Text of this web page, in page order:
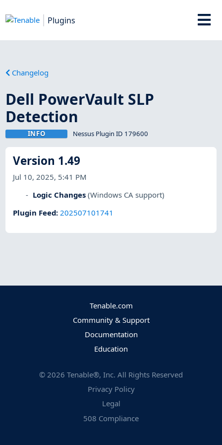
Plugins
Changelog
Dell PowerVault SLP
Detection
INFO Nessus Plugin ID 179600
Version 1.49
Jul 10, 2025, 5:41 PM
Logic Changes (Windows CA support)
Plugin Feed:202507101741
Tenable.com
Community & Support
Documentation
Education
© 2026 Tenable®, Inc. All Rights Reserved
Privacy Policy
Legal
508 Compliance